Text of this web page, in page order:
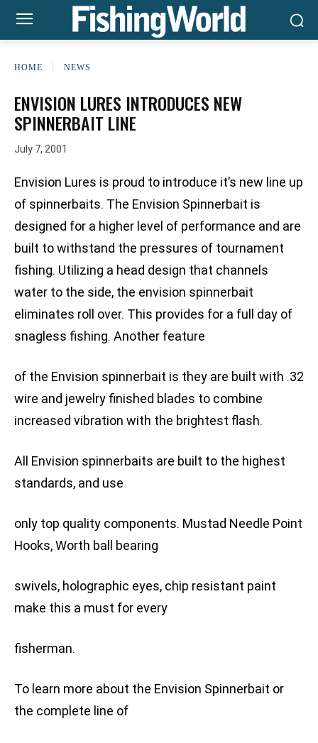
HOME NEWS
ENVISION LURES INTRODUCES NEW
SPINNERBAIT LINE
July 7, 2001
Envision Lures is proud to introduce it’s new line up
of spinnerbaits. The Envision Spinnerbait is
designed for a higher level of performance and are
built to withstand the pressures of tournament
fishing. Utilizing a head design that channels
water to the side, the envision spinnerbait
eliminates roll over. This provides for a full day of
snagless fishing. Another feature
of the Envision spinnerbait is they are built with .32
wire and jewelry finished blades to combine
increased vibration with the brightest flash.
All Envision spinnerbaits are built to the highest
standards, and use
only top quality components. Mustad Needle Point
Hooks, Worth ball bearing
swivels, holographic eyes, chip resistant paint
make this a must for every
fisherman.
To learn more about the Envision Spinnerbait or
the complete line of